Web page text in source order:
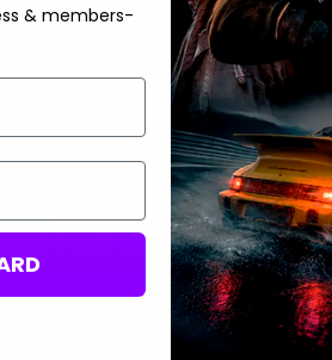
Camo Unlock
Warzone Apocalypse Camo
100% Legitimate Hard Unlock
Ultra-Fast & Smooth Delivery
USD $ 74.99
& members-